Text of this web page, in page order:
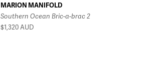
MARION MANIFOLD
Southern Ocean Bric-a-brac 2
$1,320AUD